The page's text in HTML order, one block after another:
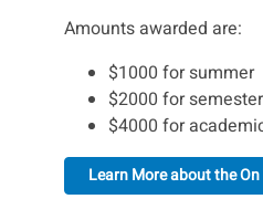
Amounts awarded are:
$1000 for summer
$2000 for semester
$4000 for
Learn More about the